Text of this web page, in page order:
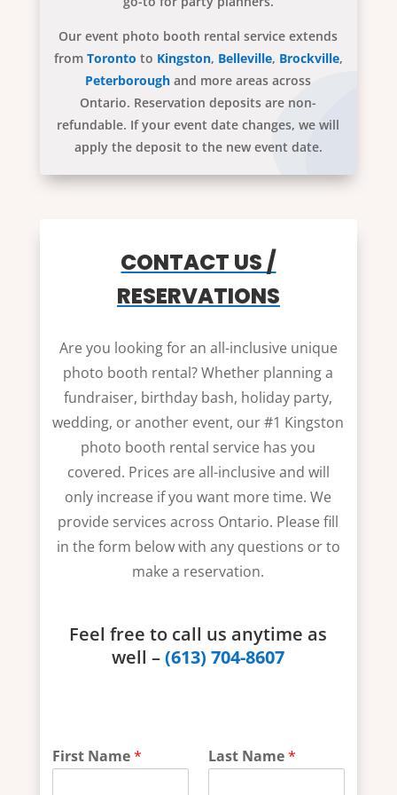
Our event photo booth rental service extends
from Toronto to Kingston, Belleville, Brockville,
Peterborough and more areas across
Ontario. Reservation deposits are non-
refundable. If your event date changes, we will
apply the deposit to the new event date.
CONTACT US /
RESERVATIONS
Are you looking for an all-inclusive unique
photo booth rental? Whether planning a
fundraiser, birthday bash, holiday party,
wedding, or another event, our #1 Kingston
photo booth rental service has you
covered. Prices are all-inclusive and will
only increase if you want more time. We
provide services across Ontario. Please fill
in the form below with any questions or to
make a reservation.
Feel free to call us anytime as
well –(613) 704-8607
First Name* Last Name*